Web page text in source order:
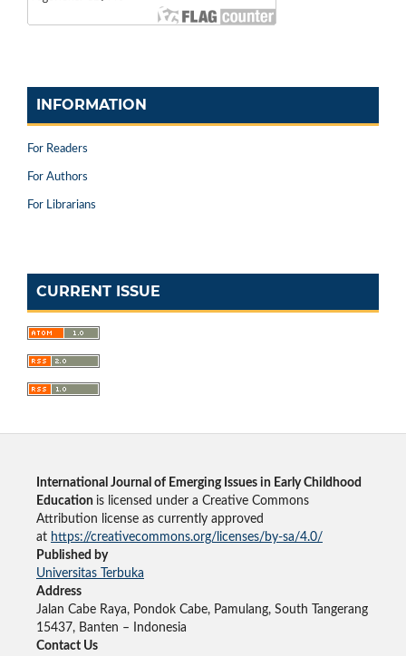
INFORMATION
For Readers
For Authors
For Librarians
CURRENT ISSUE
International Journal of Emerging Issues in Early Childhood
Education is licensed under a Creative Commons
Attribution license as currently approved
at https://creativecommons.org/licenses/by-sa/4.0/
Published by
Universitas Terbuka
Address
Jalan Cabe Raya, Pondok Cabe, Pamulang, South Tangerang
15437, Banten – Indonesia
Contact Us